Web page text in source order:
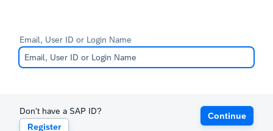
Email, User ID or Login Name
Don't have a SAP ID?
Register
Continue